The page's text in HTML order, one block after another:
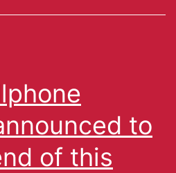
to
of this